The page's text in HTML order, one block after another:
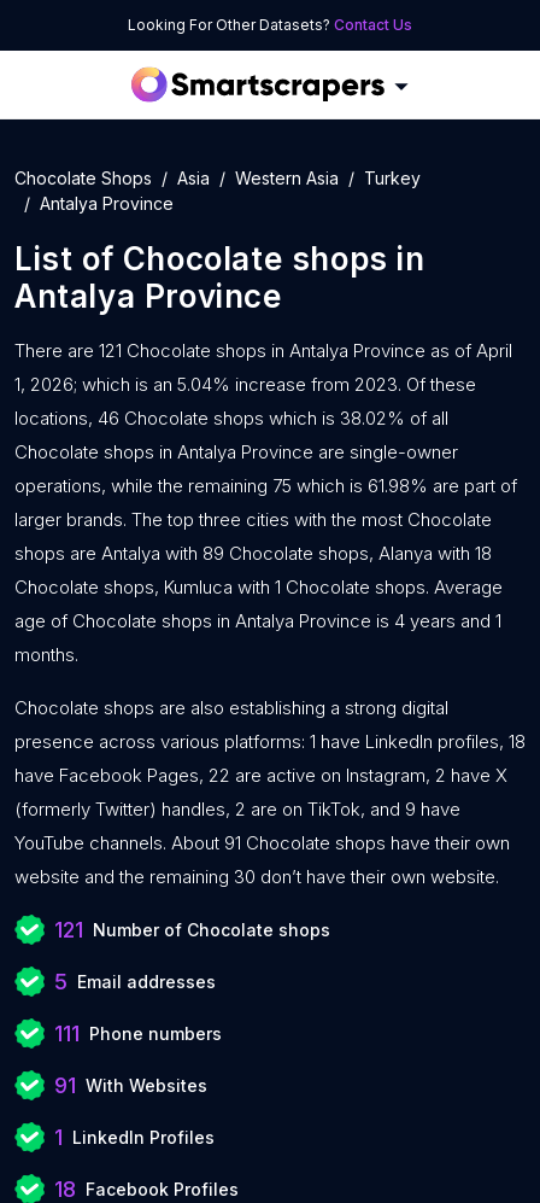
Looking For Other Datasets? Contact Us
Chocolate Shops Asia Western Asia
Turkey
Antalya Province
List of Chocolate shops in
Antalya Province
There are 121 Chocolate shops in Antalya Province as of April
1, 2026; which is an 5.04% increase from 2023. Of these
locations, 46 Chocolate shops which is 38.02% of all
Chocolate shops in Antalya Province are single-owner
operations, while the remaining 75 which is 61.98% are part of
larger brands. The top three cities with the most Chocolate
shops are Antalya with 89 Chocolate shops, Alanya with 18
Chocolate shops, Kumluca with 1 Chocolate shops. Average
age of Chocolate shops in Antalya Province is 4 years and 1
months.
Chocolate shops are also establishing a strong digital
presence across various platforms: 1 have LinkedIn profiles, 18
have Facebook Pages, 22 are active on Instagram, 2 have X
(formerly Twitter) handles, 2 are on TikTok, and 9 have
YouTube channels. About 91 Chocolate shops have their own
website and the remaining 30 don’t have their own website.
121 Number of Chocolate shops
5 Email addresses
111 Phone numbers
91 With Websites
1 LinkedIn Profiles
18 Facebook Profiles